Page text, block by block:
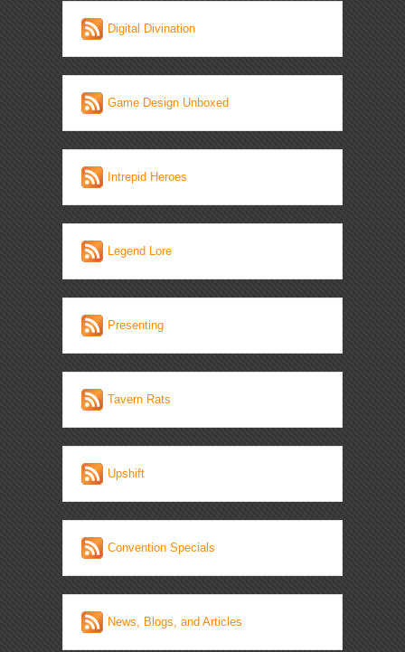
Digital Divination
Game Design Unboxed
Intrepid Heroes
Legend Lore
Presenting
Tavern Rats
Upshift
Convention Specials
News, Blogs, and Articles